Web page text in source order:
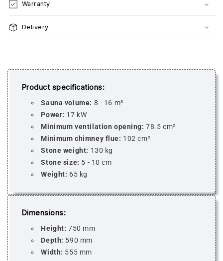
Warranty
Delivery
Product specifications:
Sauna volume: 8 - 16 m³
Power: 17 kW
Minimum ventilation opening: 78.5 cm²
Minimum chimney flue: 102 cm²
Stone weight: 130 kg
Stone size: 5 - 10 cm
Weight: 65 kg
Dimensions:
Height: 750 mm
Depth: 590 mm
Width: 555 mm